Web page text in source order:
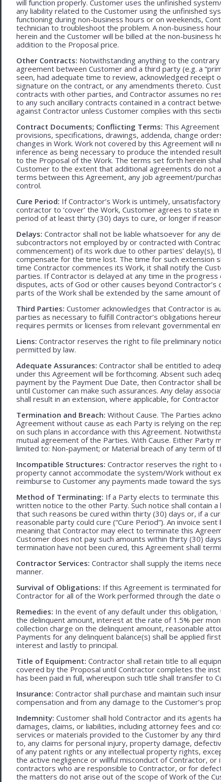
will function properly. Customer uses the unfinished
any liability related to the Customer using the unfinished
functioning during non-business hours or on weekends,
technician to troubleshoot the problem. A non-business
herein and the Customer will be billed at the non-business
addition to the Proposal price.
Other Contracts: Notwithstanding anything to the
agreement between Customer and a third party (e.g. a
seen, had adequate time to review, acknowledged
signature on the contract, or any amendments thereto.
contracts with other parties, and Contractor assumes no
to any such ancillary contracts contained in a contract
against Contractor unless Customer complies with this
Contract Documents; Conflicting Terms: This
provisions, specifications, drawings, addenda, change
changes in Work. Work not covered by this Agreement will
inference as being necessary to produce the intended
to the Proposal of the Work. The terms set forth herein
Customer to the extent that additional agreements do not
terms between this Agreement, any job agreement/
control.
Cure Period: If Contractor’s Work is untimely,
contractor to ‘cover’ the Work, Customer agrees to state
period of at least thirty (30) days to cure, or longer if
Delays: Contractor shall not be liable whatsoever for any
subcontractors not employed by or contracted with
commencement) of its work due to other parties’
compensate for the time lost. The time for such extension
time Contractor commences its Work, it shall notify the
parties. If Contractor is delayed at any time in the
disputes, acts of God or other causes beyond
parts of the Work shall be extended by the same amount
Third Parties: Customer acknowledges that Contractor is
parties as necessary to fulfill Contractor’s obligations
requires permits or licenses from relevant governmental
Liens: Contractor reserves the right to file preliminary
permitted by law.
Adequate Assurances: Contractor shall be entitled to
under this Agreement will be forthcoming. Absent such
payment by the Payment Due Date, then Contractor shall
until Customer can make such assurances. Any delay
shall result in an extension, where applicable, for
Termination and Breach: Without Cause. The Parties
Agreement without cause as each Party is relying on the
on such plans in accordance with this Agreement.
mutual agreement of the Parties. With Cause. Either Party
limited to: Non-payment; or Material breach of any term of
Incompatible Structures: Contractor reserves the right to
property cannot accommodate the system/Work without
reimburse to Customer any payments made toward the
Method of Terminating: If a Party elects to terminate
written notice to the other Party. Such notice shall contain
that such reasons be cured within thirty (30) days or, if a
reasonable party could cure (“Cure Period”). An invoice
meaning that Contractor may elect to terminate this
Customer does not pay such amounts within thirty (30)
termination have not been cured, this Agreement shall
Contractor Services: Contractor shall supply the items
manner.
Survival of Obligations: If this Agreement is terminated
Contractor for all of the Work performed through the date
Remedies: In the event of any default under this
the delinquent amount, interest at the rate of 1.5% per
collection charge on the delinquent amount, reasonable
Payments for any delinquent balance(s) shall be applied
interest and lastly to principal.
Title of Equipment: Contractor shall retain title to all
covered by the Proposal until Contractor completes the
has been paid in full, whereupon such title shall transfer to
Insurance: Contractor shall purchase and maintain such
compensation and from any damage to the Customer’s
Indemnity: Customer shall hold Contractor and its agents
damages, claims, or liabilities, including attorney fees and
services or materials provided to the Customer by any
to, any claims for personal injury, property damage,
of any patent rights or any intellectual property rights,
the active negligence or willful misconduct of Contractor,
contractors who are responsible to Contractor, or for
the matters do not arise out of the scope of Work of the